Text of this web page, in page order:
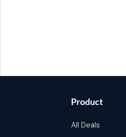
Product
All Deals